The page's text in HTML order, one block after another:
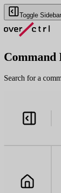
Toggle Sidebar
Command
Search for a